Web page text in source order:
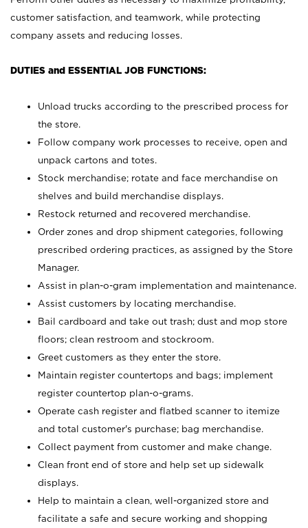
customer satisfaction, and teamwork, while protecting
company assets and reducing losses.
DUTIES and ESSENTIAL JOB FUNCTIONS:
Unload trucks according to the prescribed process for
the store.
Follow company work processes to receive, open and
unpack cartons and totes.
Stock merchandise; rotate and face merchandise on
shelves and build merchandise displays.
Restock returned and recovered merchandise.
Order zones and drop shipment categories, following
prescribed ordering practices, as assigned by the Store
Manager.
Assist in plan-o-gram implementation and maintenance.
Assist customers by locating merchandise.
Bail cardboard and take out trash; dust and mop store
floors; clean restroom and stockroom.
Greet customers as they enter the store.
Maintain register countertops and bags; implement
register countertop plan-o-grams.
Operate cash register and flatbed scanner to itemize
and total customer's purchase; bag merchandise.
Collect payment from customer and make change.
Clean front end of store and help set up sidewalk
displays.
Help to maintain a clean, well-organized store and
facilitate a safe and secure working and shopping